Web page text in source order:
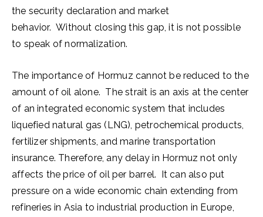
the security declaration and market
behavior. Without closing this gap, it is not possible
to speak of normalization.
The importance of Hormuz cannot be reduced to the
amount of oil alone. The strait is an axis at the center
of an integrated economic system that includes
liquefied natural gas (LNG), petrochemical products,
fertilizer shipments, and marine transportation
insurance. Therefore, any delay in Hormuz not only
affects the price of oil per barrel. It can also put
pressure on a wide economic chain extending from
refineries in Asia to industrial production in Europe,